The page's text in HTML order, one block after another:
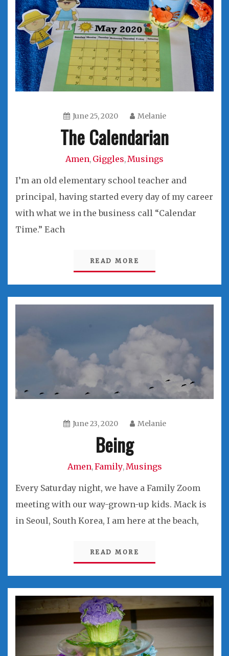
June 25, 2020 Melanie
The Calendarian
Amen, Giggles, Musings
I’m an old elementary school teacher and
principal, having started every day of my career
with what we in the business call “Calendar
Time.” Each
READ MORE
June 23, 2020 Melanie
Being
Amen,Family,Musings
Every Saturday night, we have a Family Zoom
meeting with our way-grown-up kids. Mack is
in Seoul, South Korea, I am here at the beach,
READ MORE